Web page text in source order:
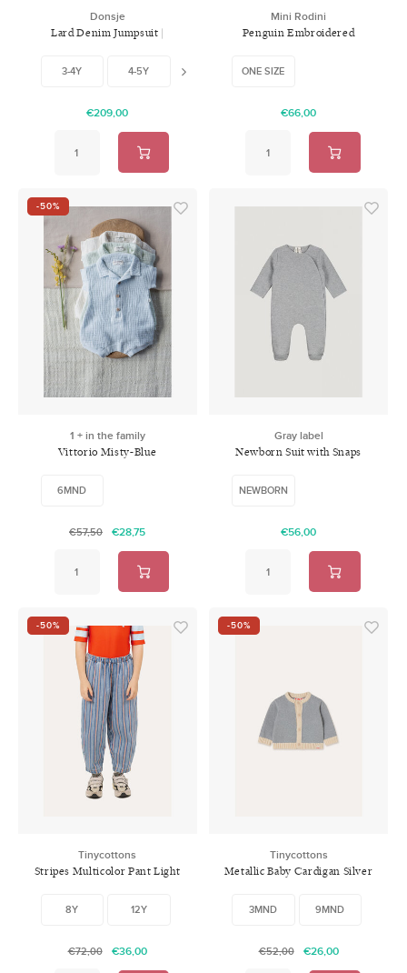
Donsje
Lard Denim Jumpsuit |
3-4Y 4-5Y
€209,00
Mini Rodini
Penguin Embroidered
ONE SIZE
€66,00
-50%
1 + in the family
Vittorio Misty-Blue
6MND
€57,50 €28,75
Gray label
Newborn Suit with Snaps
NEWBORN
€56,00
-50%
Tinycottons
Stripes Multicolor Pant Light
8Y 12Y
€72,00 €36,00
-50%
Tinycottons
Metallic Baby Cardigan Silver
3MND 9MND
€52,00 €26,00